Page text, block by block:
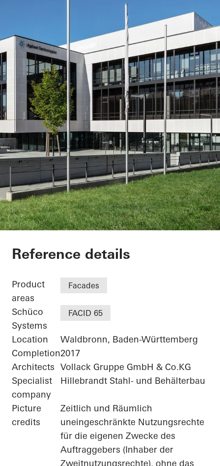
Agilent - "FIVE" -
Reference details
Product
areas
Facades
Schüco
Systems
FACID 65
Location
Waldbronn, Baden-Württemberg
Completion2017
Architects Vollack Gruppe GmbH & Co.KG
Specialist
company
Hillebrandt Stahl- und Behälterbau
Picture
credits
Zeitlich und Räumlich
uneingeschränkte Nutzungsrechte
für die eigenen Zwecke des
Auftraggebers (Inhaber der
Zweitnutzungsrechte), ohne das